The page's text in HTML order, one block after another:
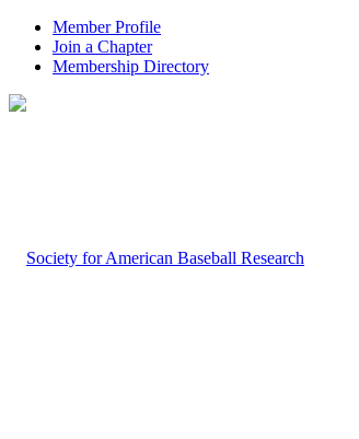
Member Profile
Join a Chapter
Membership Directory